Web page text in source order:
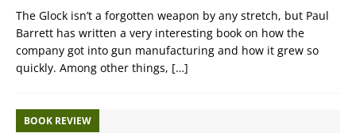
The Glock isn’t a forgotten weapon by any stretch, but Paul
Barrett has written a very interesting book on how the
company got into gun manufacturing and how it grew so
quickly. Among other things, […]
BOOK REVIEW